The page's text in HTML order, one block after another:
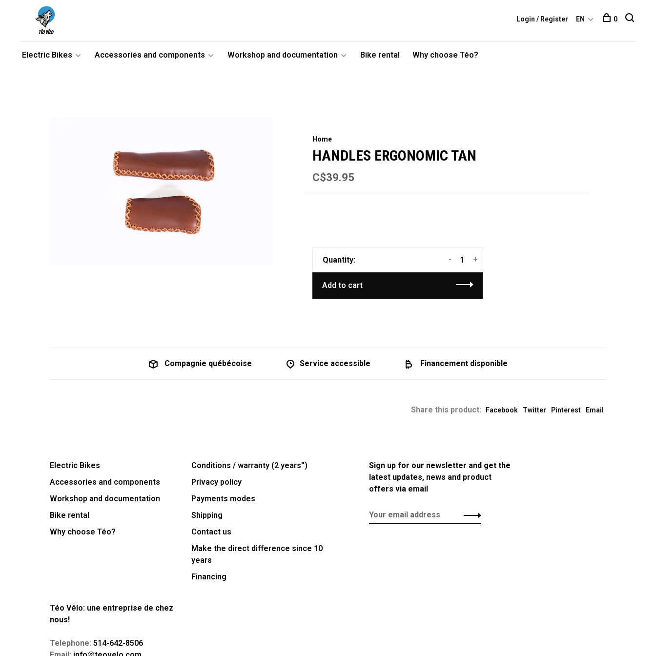
Electric Bikes Accessories and components Workshop and documentation Bike rental Why choose Téo?
Login / Register EN 0
Home
HANDLES ERGONOMIC TAN
C$39.95
Quantity: +
-
Add to cart
Compagnie québécoise Service accessible Financement disponible
Share this product: Facebook Twitter Pinterest Email
Electric Bikes
Accessories and components
Workshop and documentation
Bike rental
Why choose Téo?
Conditions / warranty (2 years'')
Privacy policy
Payments modes
Shipping
Contact us
Make the direct difference since 10
years
Financing
Sign up for our newsletter and get the
latest updates, news and product
offers via email
Téo Vélo: une entreprise de chez
nous!
Telephone: 514-642-8506